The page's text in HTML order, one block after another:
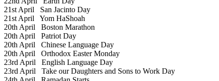
21st April San Jacinto Day
21st April Yom HaShoah
20th April Boston Marathon
20th April Patriot Day
20th April Chinese Language Day
20th April Orthodox Easter Monday
23rd April English Language Day
23rd April Take our Daughters and Sons to Work Day